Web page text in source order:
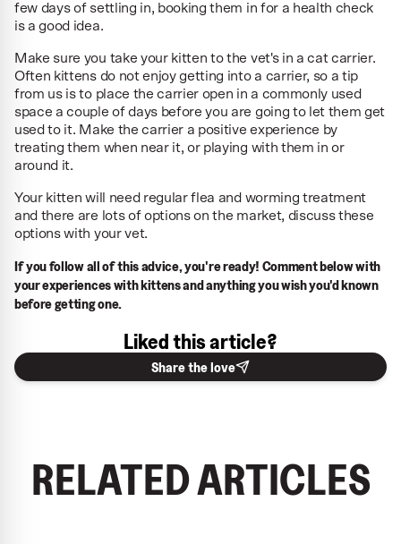
few days of settling in, booking them in for a health check
is a good idea.
Make sure you take your kitten to the vet's in a cat carrier.
Often kittens do not enjoy getting into a carrier, so a tip
from us is to place the carrier open in a commonly used
space a couple of days before you are going to let them get
used to it. Make the carrier a positive experience by
treating them when near it, or playing with them in or
around it.
Your kitten will need regular flea and worming treatment
and there are lots of options on the market, discuss these
options with your vet.
If you follow all of this advice, you're ready! Comment below with
your experiences with kittens and anything you wish you'd known
before getting one.
Liked this article?
Share the love
RELATED ARTICLES